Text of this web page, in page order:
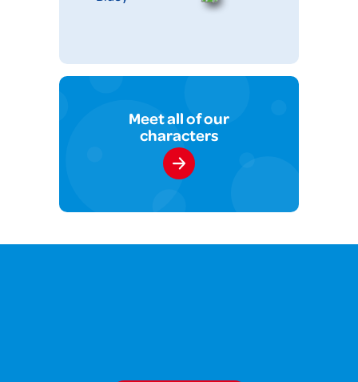
Meet all of our
characters